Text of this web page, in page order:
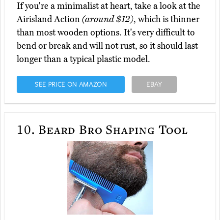
If you're a minimalist at heart, take a look at the
Airisland Action(around $12), which is thinner
than most wooden options. It's very difficult to
bend or break and will not rust, so it should last
longer than a typical plastic model.
SEE PRICE ON AMAZON EBAY
10. Beard Bro Shaping Tool